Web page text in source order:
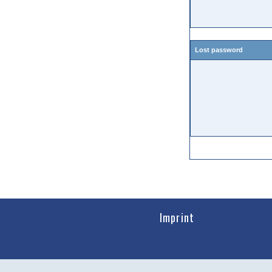
Lost password
Imprint